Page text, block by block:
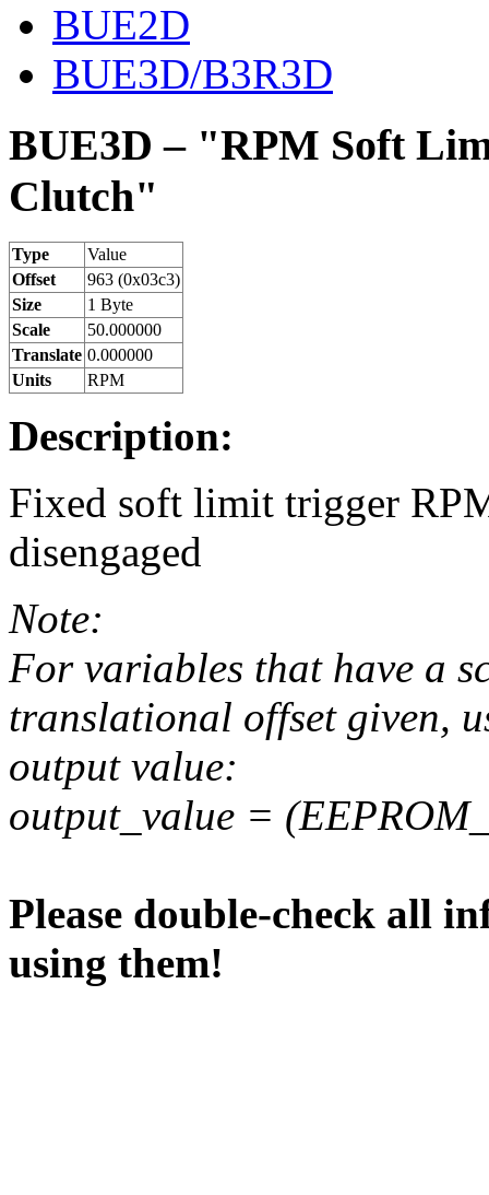
BUE2D
BUE3D/B3R3D
BUE3D – "RPM Soft
Clutch"
Type
Value
Offset
963 (0x03c3)
Size
1 Byte
Scale
50.000000
Translate 0.000000
Units
RPM
Description:
Fixed soft limit trigger
disengaged
Note:
For variables that have a
translational offset given,
output value:
output_value =
Please double-check all
using them!